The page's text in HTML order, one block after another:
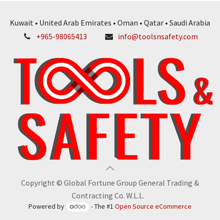
Kuwait • United Arab Emirates • Oman • Qatar • Saudi Arabia
+965-98065413
info@toolsnsafety.com
Copyright © Global Fortune Group General Trading &
Contracting Co. W.L.L.
Powered by - The #1Open Source eCommerce